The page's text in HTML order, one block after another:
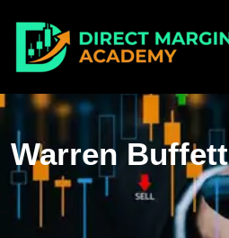
Warren Buffett